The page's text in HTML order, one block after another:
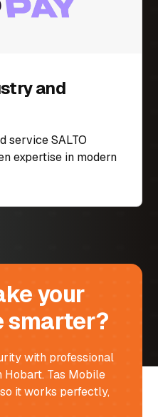
and
service SALTO
expertise in modern
your
smarter?
with professional
Tas Mobile
it works perfectly,